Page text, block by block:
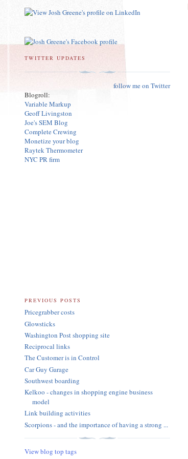
TWITTER UPDATES
follow me on Twitter
Blogroll:
Variable Markup
Geoff Livingston
Joe's SEM Blog
Complete Crewing
Monetize your blog
Raytek Thermometer
NYC PR firm
PREVIOUS POSTS
Pricegrabber costs
Glowsticks
Washington Post shopping site
Reciprocal links
The Customer is in Control
Car Guy Garage
Southwest boarding
Kelkoo - changes in shopping engine business
model
Link building activities
Scorpions - and the importance of having a strong ...
View blog top tags